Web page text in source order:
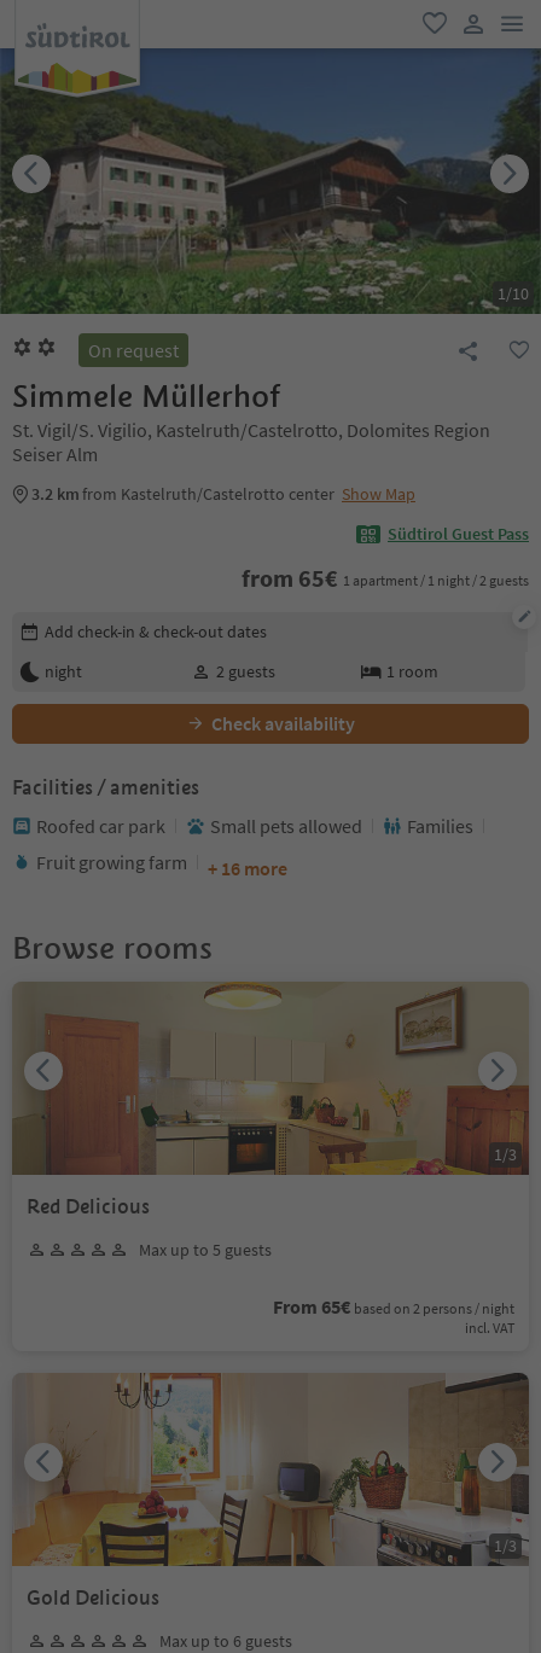
favorite
user link
1/10
On request
Simmele Müllerhof
St. Vigil/S. Vigilio, Kastelruth/Castelrotto, Dolomites Region
Seiser Alm
3.2 kmfrom Kastelruth/Castelrotto center Show Map
Südtirol Guest Pass
from 65€ 1 apartment / 1 night / 2 guests
Edit booking details
Add check-in & check-out dates
night
2 guests 1 room
Check availability
Facilities / amenities
Roofed car park Small pets allowed
Families
Fruit growing farm
+ 16 more
Browse rooms
Red Delicious
Max up to 5 guests
From 65€ based on 2 persons / night
incl. VAT
1 /3
Gold Delicious
Max up to 6 guests
1 /3